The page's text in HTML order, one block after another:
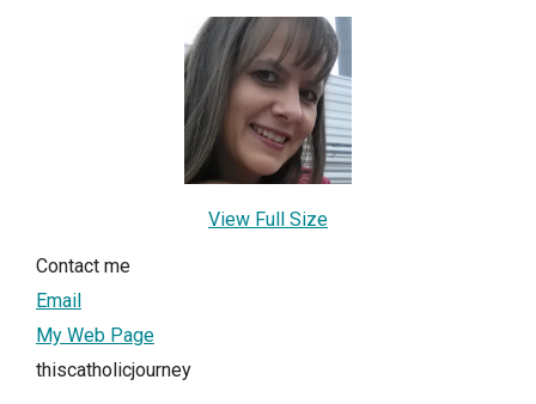
View Full Size
Contact me
Email
My Web Page
thiscatholicjourney